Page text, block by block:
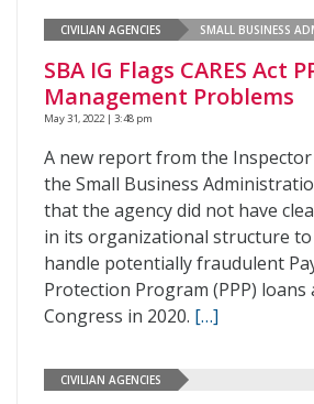
CIVILIAN AGENCIES SMALL BUSINESS
SBA IG Flags CARES Act
Management Problems
May 31, 2022 | 3:48 pm
A new report from the Inspector
the Small Business
that the agency did not have
in its organizational structure to
handle potentially fraudulent
Protection Program (PPP)
Congress in 2020. […]
CIVILIAN AGENCIES